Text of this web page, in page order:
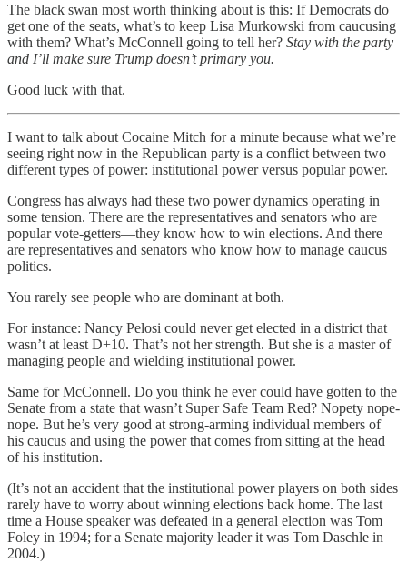
The black swan most worth thinking about is this: If Democrats do
get one of the seats, what’s to keep Lisa Murkowski from caucusing
with them? What’s McConnell going to tell her? Stay with the party
and I’ll make sure Trump doesn’t primary you.
Good luck with that.
I want to talk about Cocaine Mitch for a minute because what we’re
seeing right now in the Republican party is a conflict between two
different types of power: institutional power versus popular power.
Congress has always had these two power dynamics operating in
some tension. There are the representatives and senators who are
popular vote-getters—they know how to win elections. And there
are representatives and senators who know how to manage caucus
politics.
You rarely see people who are dominant at both.
For instance: Nancy Pelosi could never get elected in a district that
wasn’t at least D+10. That’s not her strength. But she is a master of
managing people and wielding institutional power.
Same for McConnell. Do you think he ever could have gotten to the
Senate from a state that wasn’t Super Safe Team Red? Nopety nope-
nope. But he’s very good at strong-arming individual members of
his caucus and using the power that comes from sitting at the head
of his institution.
(It’s not an accident that the institutional power players on both sides
rarely have to worry about winning elections back home. The last
time a House speaker was defeated in a general election was Tom
Foley in 1994; for a Senate majority leader it was Tom Daschle in
2004.)